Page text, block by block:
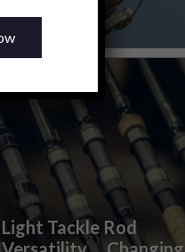
0shares
Light Tackle Rod